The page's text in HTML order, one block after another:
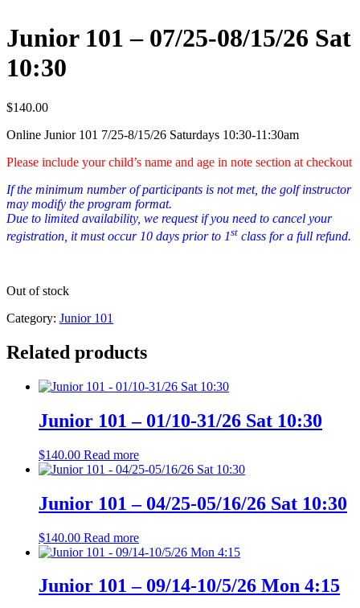
Junior 101 – 07/25-08/15/26 Sat
10:30
$140.00
Online Junior 101 7/25-8/15/26 Saturdays 10:30-11:30am
Please include your child’s name and age in note section at checkout
If the minimum number of participants is not met, the golf instructor
may modify the program format.
Due to limited availability, we request if you need to cancel your
registration, it must occur 10 days prior to 1st class for a full refund.
Out of stock
Category: Junior 101
Related products
Junior 101 – 01/10-31/26 Sat 10:30
$140.00 Read more
Junior 101 – 04/25-05/16/26 Sat 10:30
$140.00 Read more
Junior 101 – 09/14-10/5/26 Mon 4:15